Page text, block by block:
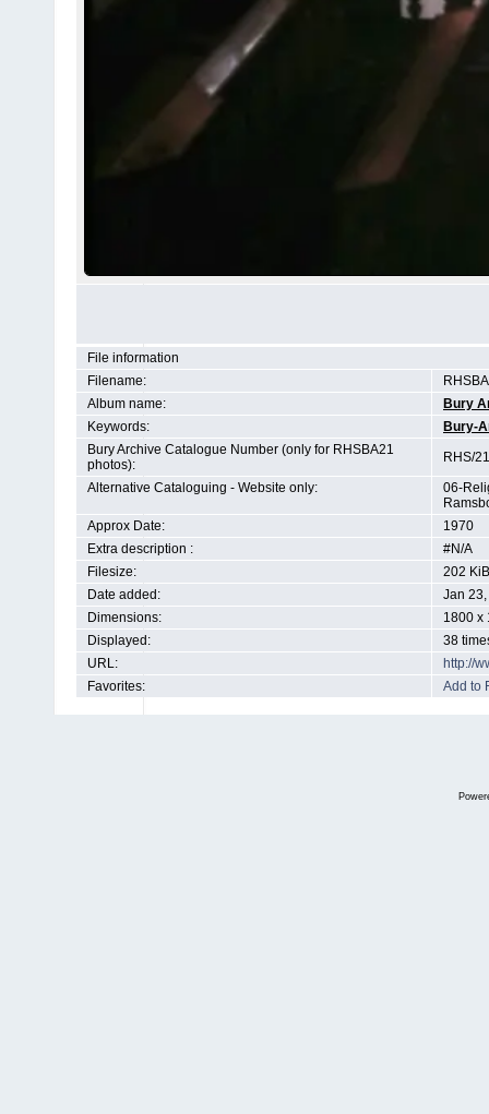
File information
Filename:
Album name:
Bury
Keywords:
Bury-
Bury Archive Catalogue Number (only for RHSBA21
photos):
RHS/
Alternative Cataloguing - Website only:
06-
Approx Date:
1970
Extra description :
#N/A
Filesize:
202 KiB
Date added:
Jan
Dimensions:
1800 x
Displayed:
38
URL:
http://
Favorites:
Add to